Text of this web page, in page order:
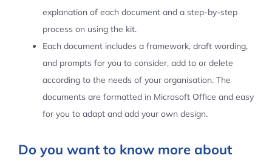
explanation of each document and a step-by-step
process on using the kit.
Each document includes a framework, draft wording,
and prompts for you to consider, add to or delete
according to the needs of your organisation. The
documents are formatted in Microsoft Office and easy
for you to adapt and add your own design.
Do you want to know more about